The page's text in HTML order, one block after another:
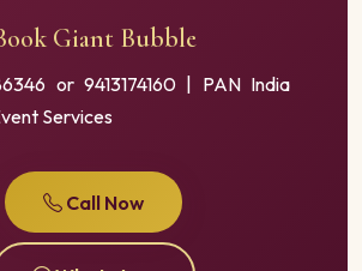
Giant Bubble
or 9413174160 | PAN India
Services
Call Now